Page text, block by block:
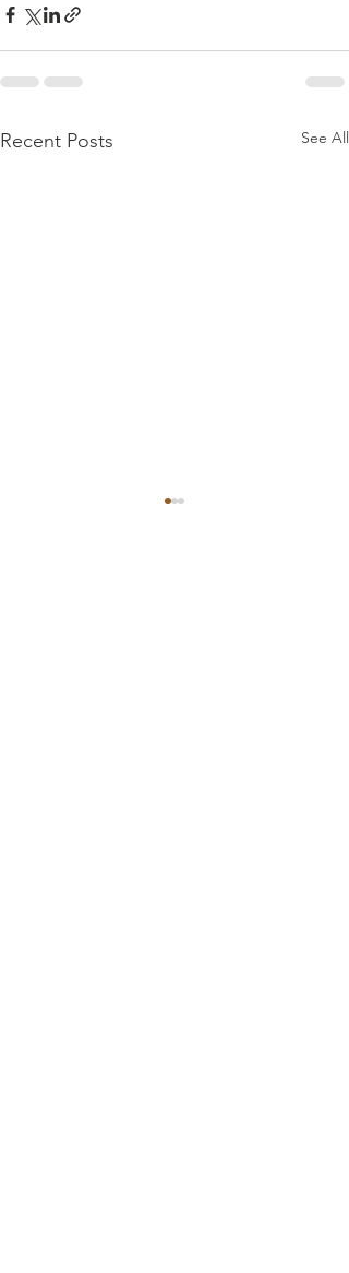
Recent Posts See All